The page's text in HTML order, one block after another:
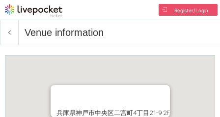
Register/Login
Venue information
兵庫県神戸市中央区二宮町4丁目21-9 2F